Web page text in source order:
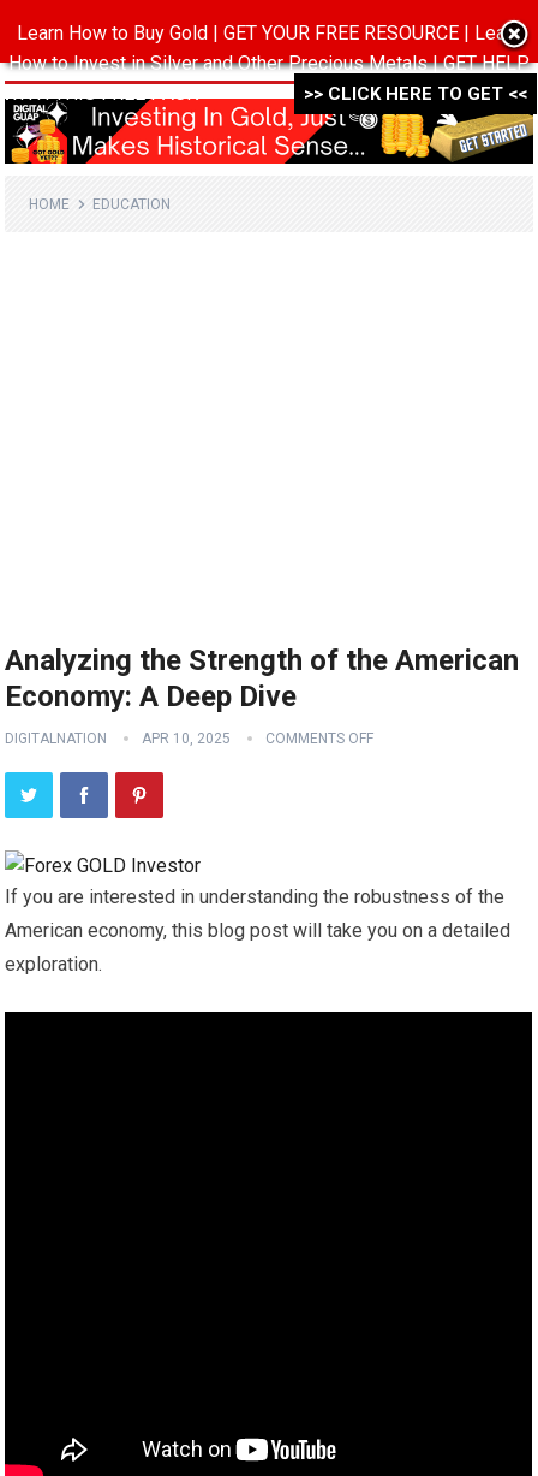
MENU
HOME EDUCATION
Analyzing the Strength of the American
Economy: A Deep Dive
DIGITALNATION APR 10, 2025 COMMENTS OFF
If you are interested in understanding the robustness of the
American economy, this blog post will take you on a detailed
exploration.
Learn How to Buy Gold | GET YOUR FREE RESOURCE | Learn
How to Invest in Silver and Other Precious Metals | GET HELP
WITH THIS FREE PACK ->->->
>> CLICK HERE TO GET <<